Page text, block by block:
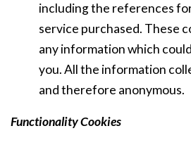
including the references
service purchased. These
any information which
you. All the information
and therefore anonymous.
Functionality Cookies